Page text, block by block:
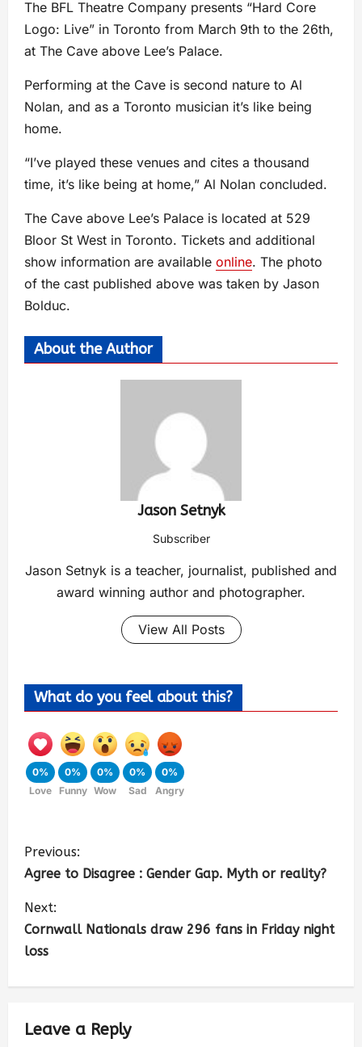
The BFL Theatre Company presents “Hard Core
Logo: Live” in Toronto from March 9th to the 26th,
at The Cave above Lee’s Palace.
Performing at the Cave is second nature to Al
Nolan, and as a Toronto musician it’s like being
home.
“I’ve played these venues and cites a thousand
time, it’s like being at home,” Al Nolan concluded.
The Cave above Lee’s Palace is located at 529
Bloor St West in Toronto. Tickets and additional
show information are available online. The photo
of the cast published above was taken by Jason
Bolduc.
About the Author
Jason Setnyk
Subscriber
Jason Setnyk is a teacher, journalist, published and
award winning author and photographer.
View All Posts
What do you feel about this?
0%
Love
0%
Funny
0%
Wow
0%
Sad
0%
Angry
Previous:
Agree to Disagree : Gender Gap. Myth or reality?
Next:
Cornwall Nationals draw 296 fans in Friday night
loss
Leave a Reply